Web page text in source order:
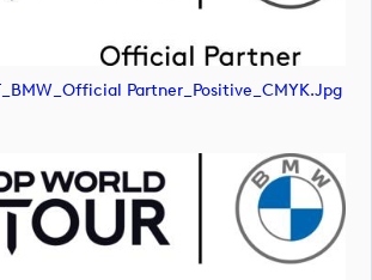
Partner_Positive_CMYK.jpg